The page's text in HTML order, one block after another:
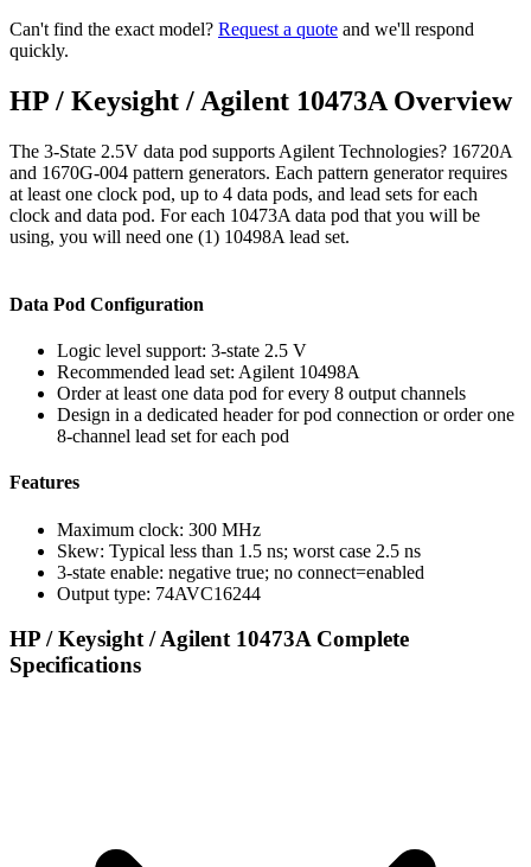
Can't find the exact model? Request a quote and we'll respond
quickly.
HP / Keysight / Agilent 10473A Overview
The 3-State 2.5V data pod supports Agilent Technologies? 16720A
and 1670G-004 pattern generators. Each pattern generator requires
at least one clock pod, up to 4 data pods, and lead sets for each
clock and data pod. For each 10473A data pod that you will be
using, you will need one (1) 10498A lead set.
Data Pod Configuration
Logic level support: 3-state 2.5 V
Recommended lead set: Agilent 10498A
Order at least one data pod for every 8 output channels
Design in a dedicated header for pod connection or order one
8-channel lead set for each pod
Features
Maximum clock: 300 MHz
Skew: Typical less than 1.5 ns; worst case 2.5 ns
3-state enable: negative true; no connect=enabled
Output type: 74AVC16244
HP / Keysight / Agilent 10473A Complete
Specifications